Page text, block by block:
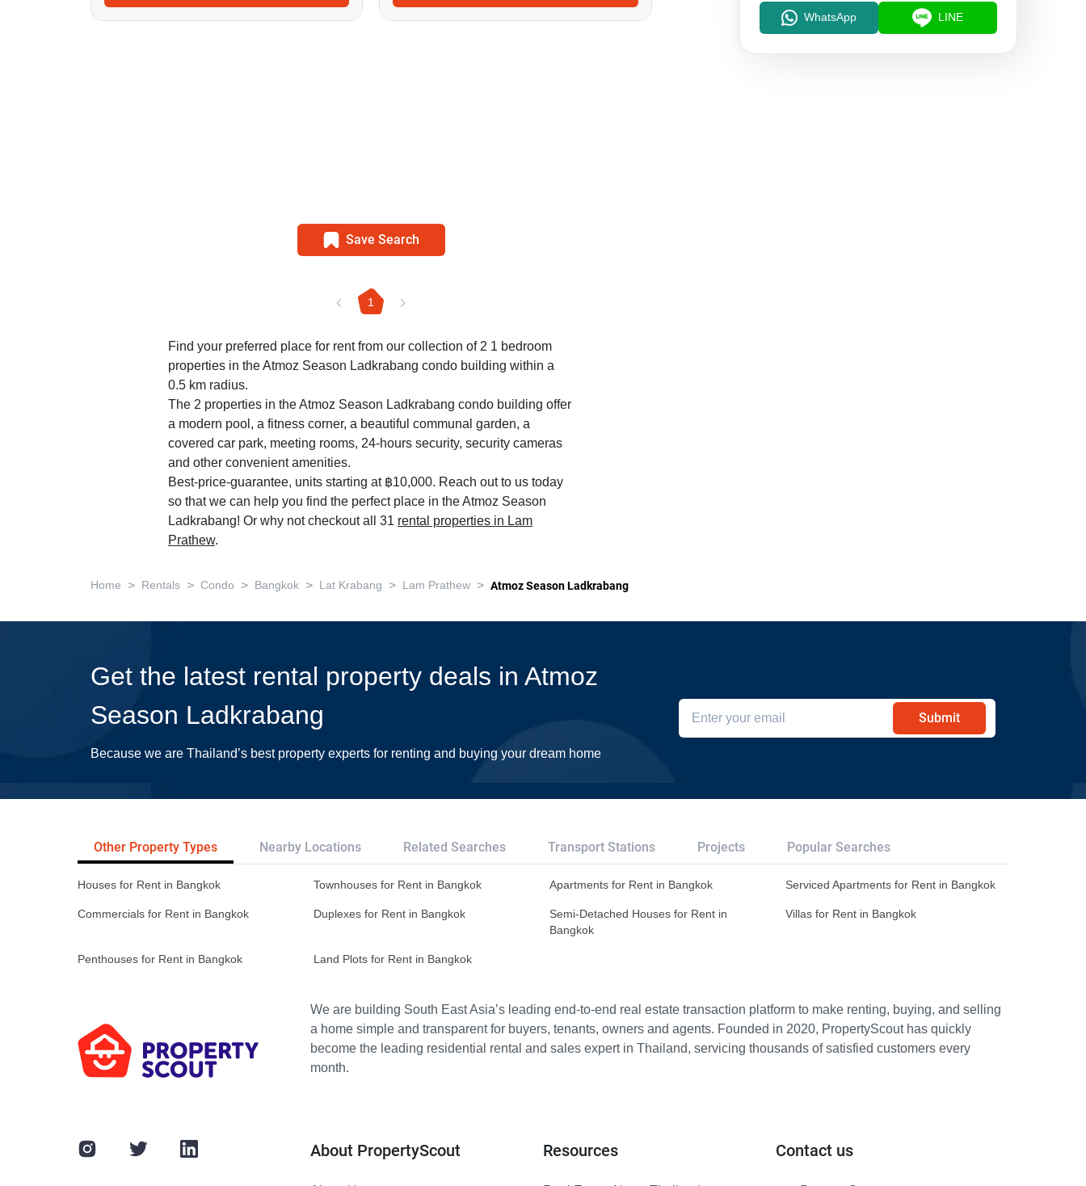
Save Search
1
Find your preferred place for rent from our collection of 2 1 bedroom
properties in the Atmoz Season Ladkrabang condo building within a
0.5 km radius.
The 2 properties in the Atmoz Season Ladkrabang condo building offer
a modern pool, a fitness corner, a beautiful communal garden, a
covered car park, meeting rooms, 24-hours security, security cameras
and other convenient amenities.
Best-price-guarantee, units starting at ฿10,000. Reach out to us today
so that we can help you find the perfect place in the Atmoz Season
Ladkrabang! Or why not checkout all 31 rental properties in Lam
Prathew.
WhatsApp LINE
Home > Rentals > Condo > Bangkok > Lat Krabang > Lam Prathew > Atmoz Season Ladkrabang
Get the latest rental property deals in Atmoz
Season Ladkrabang
Because we are Thailand’s best property experts for renting and buying your dream home
Submit
Other Property Types Nearby Locations Related Searches Transport Stations Projects Popular Searches
Houses for Rent in Bangkok Townhouses for Rent in Bangkok Apartments for Rent in Bangkok Serviced Apartments for Rent in Bangkok
Commercials for Rent in Bangkok Duplexes for Rent in Bangkok
Semi-Detached Houses for Rent in
Bangkok
Villas for Rent in Bangkok
Penthouses for Rent in Bangkok Land Plots for Rent in Bangkok
We are building South East Asia’s leading end-to-end real estate transaction platform to make renting, buying, and selling
a home simple and transparent for buyers, tenants, owners and agents. Founded in 2020, PropertyScout has quickly
become the leading residential rental and sales expert in Thailand, servicing thousands of satisfied customers every
month.
About PropertyScout Resources Contact us